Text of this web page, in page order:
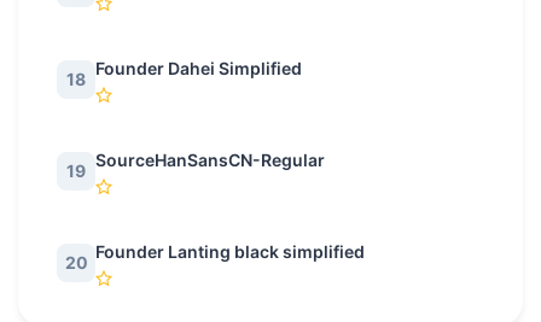
18
Founder Dahei Simplified
19
SourceHanSansCN-Regular
20
Founder Lanting black simplified